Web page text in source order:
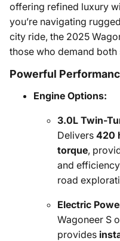
offering refined luxury
you’re navigating
city ride, the 2025
those who demand
Powerful
Engine Options:
3.0L Twin-
Delivers 420
torque,
and
road
Electric
Wagoneer S
provides